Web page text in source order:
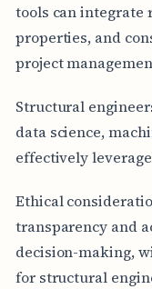
tools can integrate
properties, and
project
Structural
data science,
effectively
Ethical
transparency and
decision-making,
for structural